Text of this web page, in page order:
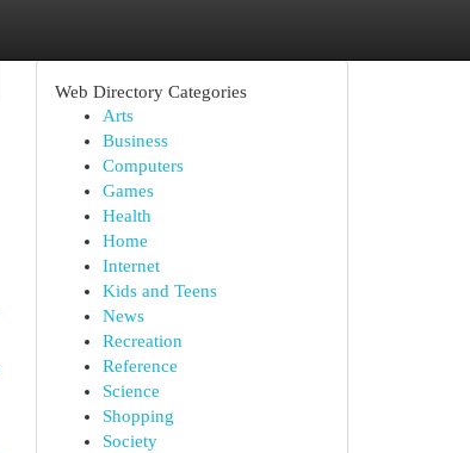
Web Directory Categories
Arts
Business
Computers
Games
Health
Home
Internet
Kids and Teens
News
Recreation
Reference
Science
Shopping
Society